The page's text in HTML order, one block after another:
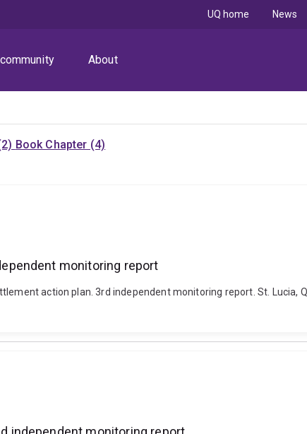
About
UQ home News
Book Chapter (4)
monitoring report
action plan. 3rd independent monitoring report. St. Lucia,